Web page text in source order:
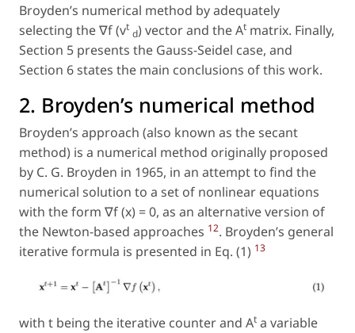
Broyden’s numerical method by adequately
selecting the ∇f (vt
d) vector and the At matrix. Finally,
Section 5 presents the Gauss-Seidel case, and
Section 6 states the main conclusions of this work.
2. Broyden’s numerical method
Broyden’s approach (also known as the secant
method) is a numerical method originally proposed
by C. G. Broyden in 1965, in an attempt to find the
numerical solution to a set of nonlinear equations
with the form ∇f (x) = 0, as an alternative version of
the Newton-based approaches 12. Broyden’s general
iterative formula is presented in Eq. (1) 13
with t being the iterative counter and At a variable